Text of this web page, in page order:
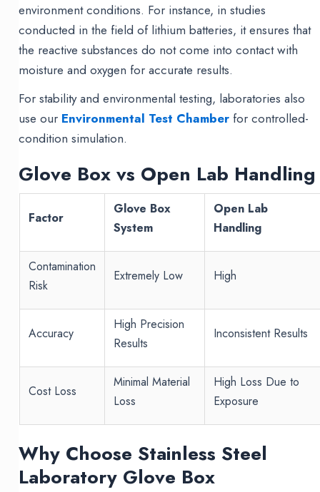
environment conditions. For instance, in studies
conducted in the field of lithium batteries, it ensures that
the reactive substances do not come into contact with
moisture and oxygen for accurate results.
For stability and environmental testing, laboratories also
use our Environmental Test Chamber for controlled-
condition simulation.
Glove Box vs Open Lab Handling
Factor
Glove Box
System
Open Lab
Handling
Contamination
Risk
Extremely Low High
Accuracy
High Precision
Results
Inconsistent Results
Cost Loss
Minimal Material
Loss
High Loss Due to
Exposure
Why Choose Stainless Steel
Laboratory Glove Box